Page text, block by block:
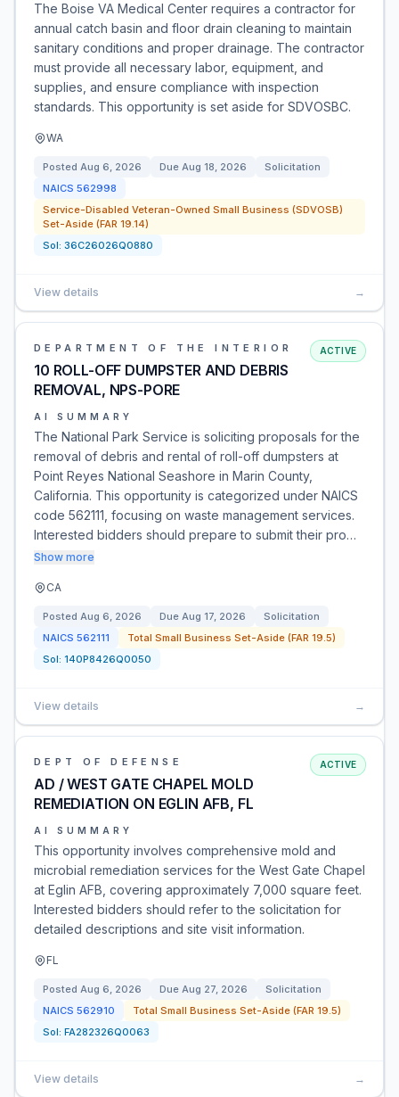
The Boise VA Medical Center requires a contractor for
annual catch basin and floor drain cleaning to maintain
sanitary conditions and proper drainage. The contractor
must provide all necessary labor, equipment, and
supplies, and ensure compliance with inspection
standards. This opportunity is set aside for SDVOSBC.
WA
Posted Aug 6, 2026 Due Aug 18, 2026
Solicitation
NAICS 562998
Service-Disabled Veteran-Owned Small Business (SDVOSB)
Set-Aside (FAR 19.14)
Sol: 36C26026Q0880
View details →
DEPARTMENT OF THE INTERIOR
10 ROLL-OFF DUMPSTER AND DEBRIS
REMOVAL, NPS-PORE
ACTIVE
AI SUMMARY
The National Park Service is soliciting proposals for the
removal of debris and rental of roll-off dumpsters at
Point Reyes National Seashore in Marin County,
California. This opportunity is categorized under NAICS
code 562111, focusing on waste management services.
Interested bidders should prepare to submit their pro…
Show more
CA
Posted Aug 6, 2026 Due Aug 17, 2026
Solicitation
NAICS 562111
Total Small Business Set-Aside (FAR 19.5)
Sol: 140P8426Q0050
View details →
DEPT OF DEFENSE
AD / WEST GATE CHAPEL MOLD
REMEDIATION ON EGLIN AFB, FL
ACTIVE
AI SUMMARY
This opportunity involves comprehensive mold and
microbial remediation services for the West Gate Chapel
at Eglin AFB, covering approximately 7,000 square feet.
Interested bidders should refer to the solicitation for
detailed descriptions and site visit information.
FL
Posted Aug 6, 2026 Due Aug 27, 2026
Solicitation
NAICS 562910
Total Small Business Set-Aside (FAR 19.5)
Sol: FA282326Q0063
View details →